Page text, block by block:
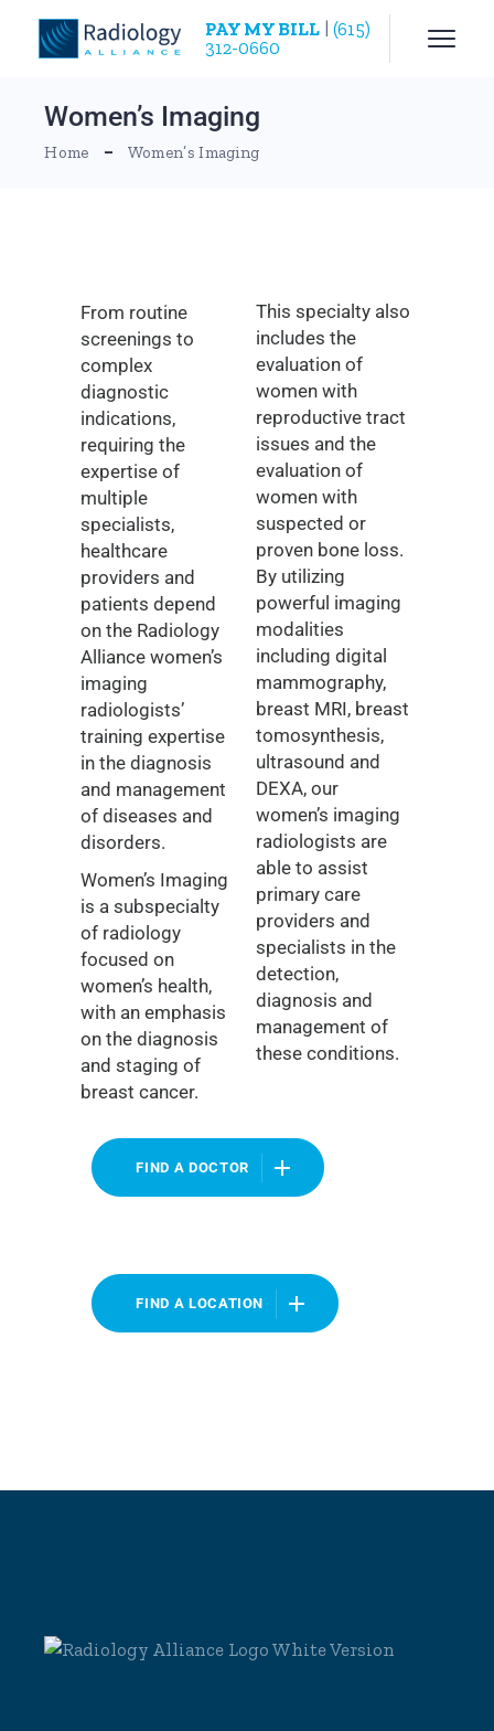
PAY MY BILL |(615)
312-0660
Women’s Imaging
Home Women’s Imaging
From routine
screenings to
complex
diagnostic
indications,
requiring the
expertise of
multiple
specialists,
healthcare
providers and
patients depend
on the Radiology
Alliance women’s
imaging
radiologists’
training expertise
in the diagnosis
and management
of diseases and
disorders.
Women’s Imaging
is a subspecialty
of radiology
focused on
women’s health,
with an emphasis
on the diagnosis
and staging of
breast cancer.
This specialty also
includes the
evaluation of
women with
reproductive tract
issues and the
evaluation of
women with
suspected or
proven bone loss.
By utilizing
powerful imaging
modalities
including digital
mammography,
breast MRI, breast
tomosynthesis,
ultrasound and
DEXA, our
women’s imaging
radiologists are
able to assist
primary care
providers and
specialists in the
detection,
diagnosis and
management of
these conditions.
FIND A DOCTOR
FIND A LOCATION